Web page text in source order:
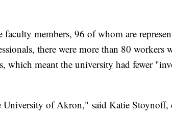
members, 96 of whom are
there were more than 80
which meant the university had fewer
University of Akron," said Katie Stoynoff,